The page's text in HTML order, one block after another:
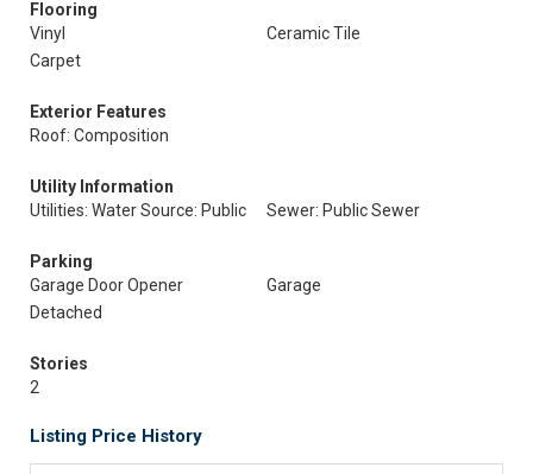
Flooring
Vinyl
Ceramic Tile
Carpet
Exterior Features
Roof: Composition
Utility Information
Utilities: Water Source: Public
Sewer: Public Sewer
Parking
Garage Door Opener
Garage
Detached
Stories
2
Listing Price History